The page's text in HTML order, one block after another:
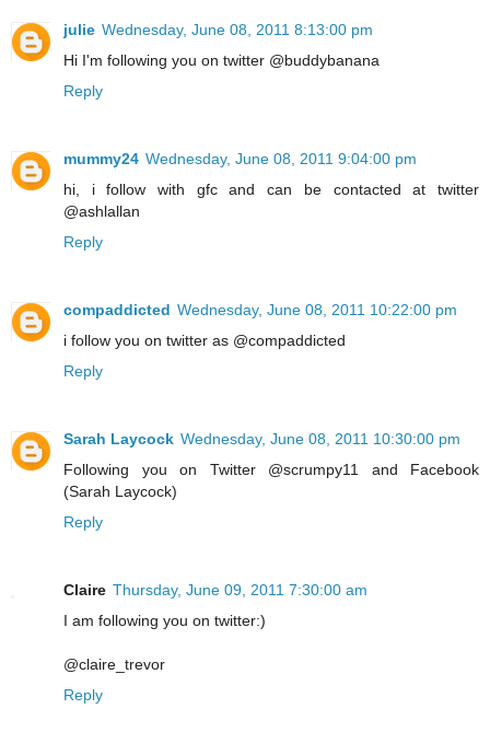
julie Wednesday, June 08, 2011 8:13:00 pm
Hi I'm following you on twitter @buddybanana
Reply
mummy24 Wednesday, June 08, 2011 9:04:00 pm
hi, i follow with gfc and can be contacted at twitter
@ashlallan
Reply
compaddicted Wednesday, June 08, 2011 10:22:00 pm
i follow you on twitter as @compaddicted
Reply
Sarah Laycock Wednesday, June 08, 2011 10:30:00 pm
Following you on Twitter @scrumpy11 and Facebook
(Sarah Laycock)
Reply
Claire Thursday, June 09, 2011 7:30:00 am
I am following you on twitter:)
@claire_trevor
Reply